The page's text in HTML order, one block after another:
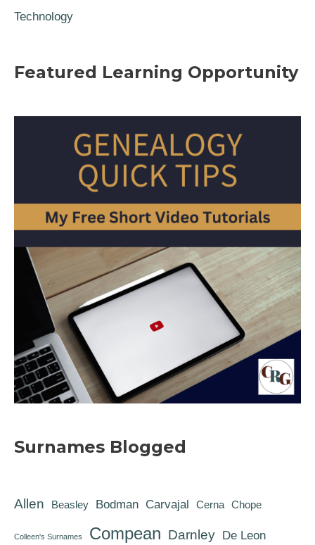
Technology
Featured Learning Opportunity
Surnames Blogged
Allen Beasley Bodman Carvajal Cerna Chope
Colleen's Surnames Compean Darnley De Leon